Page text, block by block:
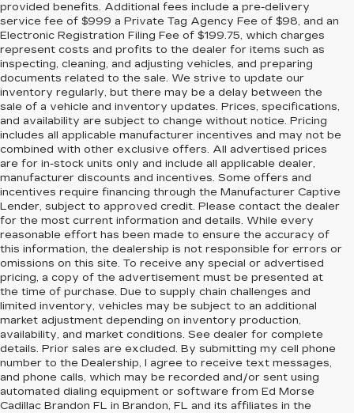
provided benefits. Additional fees include a pre-delivery
service fee of $999 a Private Tag Agency Fee of $98, and an
Electronic Registration Filing Fee of $199.75, which charges
represent costs and profits to the dealer for items such as
inspecting, cleaning, and adjusting vehicles, and preparing
documents related to the sale. We strive to update our
inventory regularly, but there may be a delay between the
sale of a vehicle and inventory updates. Prices, specifications,
and availability are subject to change without notice. Pricing
includes all applicable manufacturer incentives and may not be
combined with other exclusive offers. All advertised prices
are for in-stock units only and include all applicable dealer,
manufacturer discounts and incentives. Some offers and
incentives require financing through the Manufacturer Captive
Lender, subject to approved credit. Please contact the dealer
for the most current information and details. While every
reasonable effort has been made to ensure the accuracy of
this information, the dealership is not responsible for errors or
omissions on this site. To receive any special or advertised
pricing, a copy of the advertisement must be presented at
the time of purchase. Due to supply chain challenges and
limited inventory, vehicles may be subject to an additional
market adjustment depending on inventory production,
availability, and market conditions. See dealer for complete
details. Prior sales are excluded. By submitting my cell phone
number to the Dealership, I agree to receive text messages,
and phone calls, which may be recorded and/or sent using
automated dialing equipment or software from Ed Morse
Cadillac Brandon FL in Brandon, FL and its affiliates in the